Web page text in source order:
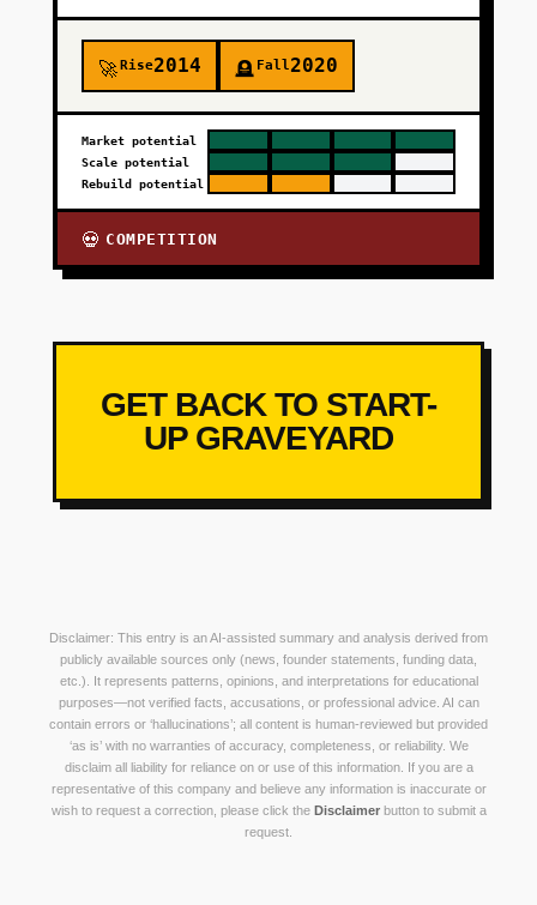
🚀Rise2014 🪦 Fall2020
Market potential
Scale potential
Rebuild potential
💀 COMPETITION
GET BACK TO START-
UP GRAVEYARD
Disclaimer: This entry is an AI-assisted summary and analysis derived from
publicly available sources only (news, founder statements, funding data,
etc.). It represents patterns, opinions, and interpretations for educational
purposes—not verified facts, accusations, or professional advice. AI can
contain errors or ‘hallucinations’; all content is human-reviewed but provided
‘as is’ with no warranties of accuracy, completeness, or reliability. We
disclaim all liability for reliance on or use of this information. If you are a
representative of this company and believe any information is inaccurate or
wish to request a correction, please click the Disclaimerbutton to submit a
request.